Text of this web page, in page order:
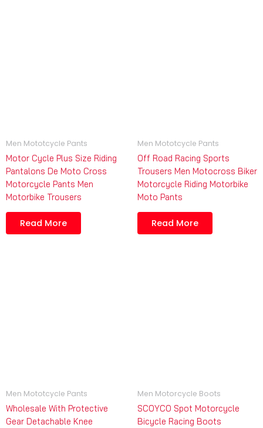
Men Mototcycle Pants
Motor Cycle Plus Size Riding
Pantalons De Moto Cross
Motorcycle Pants Men
Motorbike Trousers
Read More
Men Mototcycle Pants
Off Road Racing Sports
Trousers Men Motocross Biker
Motorcycle Riding Motorbike
Moto Pants
Read More
Men Mototcycle Pants
Wholesale With Protective
Gear Detachable Knee
Men Motorcycle Boots
SCOYCO Spot Motorcycle
Bicycle Racing Boots